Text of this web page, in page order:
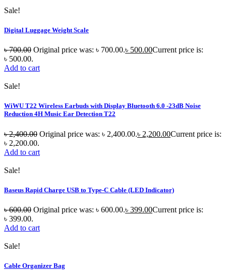
Sale!
Digital Luggage Weight Scale
৳700.00 Original price was: ৳ 700.00.৳ 500.00Current price is:
৳ 500.00.
Add to cart
Sale!
WiWU T22 Wireless Earbuds with Display Bluetooth 6.0 -23dB Noise
Reduction 4H Music Ear Detection T22
৳2,400.00 Original price was: ৳ 2,400.00.৳ 2,200.00Current price is:
৳ 2,200.00.
Add to cart
Sale!
Baseus Rapid Charge USB to Type-C Cable (LED Indicator)
৳600.00 Original price was: ৳ 600.00.৳ 399.00Current price is:
৳ 399.00.
Add to cart
Sale!
Cable Organizer Bag